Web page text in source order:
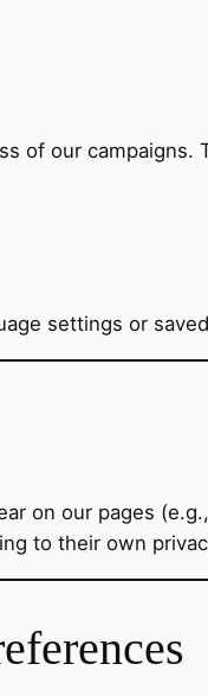
of our
settings or
on our pages
to their own